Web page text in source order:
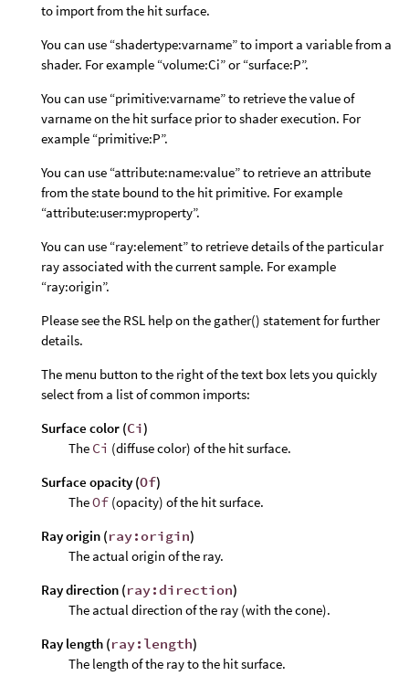
to import from the hit surface.
You can use “shadertype:varname” to import a variable from a
shader. For example “volume:Ci” or “surface:P”.
You can use “primitive:varname” to retrieve the value of
varname on the hit surface prior to shader execution. For
example “primitive:P”.
You can use “attribute:name:value” to retrieve an attribute
from the state bound to the hit primitive. For example
“attribute:user:myproperty”.
You can use “ray:element” to retrieve details of the particular
ray associated with the current sample. For example
“ray:origin”.
Please see the RSL help on the gather() statement for further
details.
The menu button to the right of the text box lets you quickly
select from a list of common imports:
Surface color (Ci)
The Ci (diffuse color) of the hit surface.
Surface opacity (Of)
TheOf (opacity) of the hit surface.
Ray origin (ray:origin)
The actual origin of the ray.
Ray direction (ray:direction)
The actual direction of the ray (with the cone).
Ray length (ray:length)
The length of the ray to the hit surface.